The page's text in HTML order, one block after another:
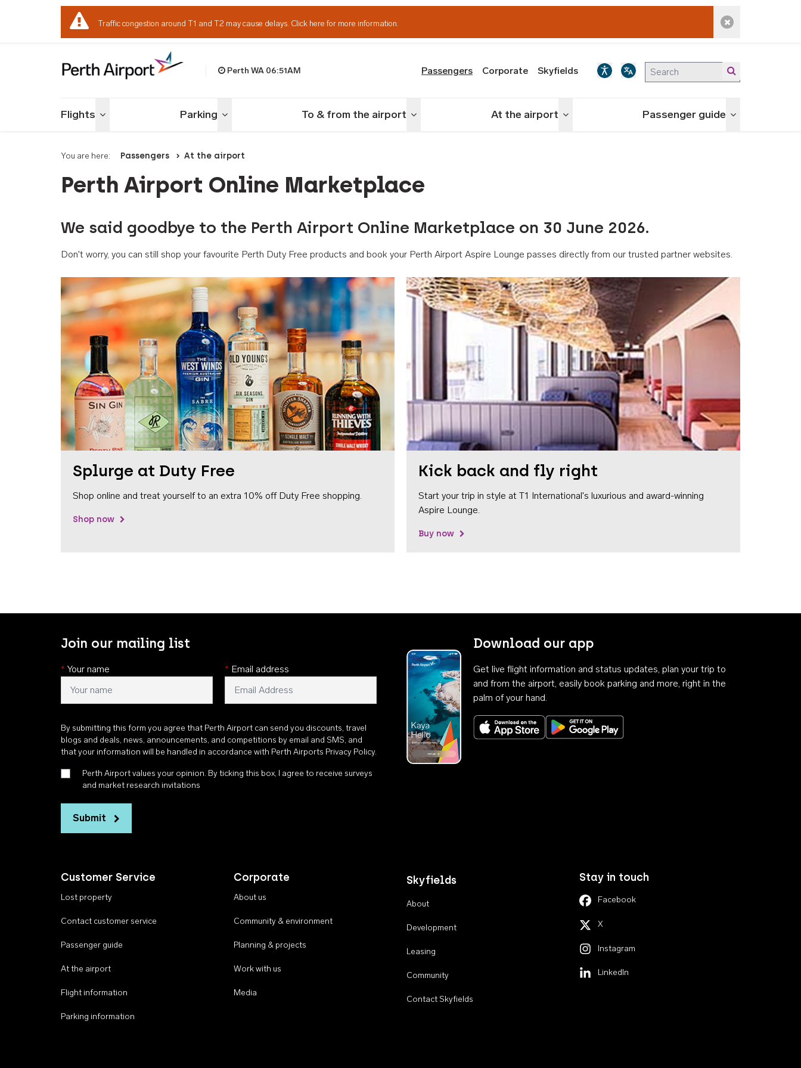
Traffic congestion around T1 and T2 may cause delays. Click here for more information. Dismiss alert
Perth WA 06:51AM Passengers Corporate Skyfields
Flights Toggle menu Parking Toggle menu To & from the airport Toggle menu At the airport Toggle menu Passenger guide Toggle menu
You are here: Passengers At the airport
Perth Airport Online Marketplace
We said goodbye to the Perth Airport Online Marketplace on 30 June 2026.
Don't worry, you can still shop your favourite Perth Duty Free products and book your Perth Airport Aspire Lounge passes directly from our trusted partner websites.
Splurge at Duty Free
Shop online and treat yourself to an extra 10% off Duty Free shopping.
Shop now
Kick back and fly right
Start your trip in style at T1 International's luxurious and award-winning
Aspire Lounge.
Buy now
Join our mailing list
* Your name * Email address
By submitting this form you agree that Perth Airport can send you discounts, travel
blogs and deals, news, announcements, and competitions by email and SMS, and
that your information will be handled in accordance with Perth Airports Privacy Policy.
Perth Airport values your opinion. By ticking this box, I agree to receive surveys
and market research invitations
Submit
Download our app
Get live flight information and status updates, plan your trip to
and from the airport, easily book parking and more, right in the
palm of your hand.
Download on the App StoreGet it on Google Play
Customer Service
Lost property
Contact customer service
Passenger guide
At the airport
Flight information
Parking information
Corporate
About us
Community & environment
Planning & projects
Work with us
Media
Skyfields
About
Development
Leasing
Community
Contact Skyfields
Stay in touch
Facebook
X
Instagram
LinkedIn